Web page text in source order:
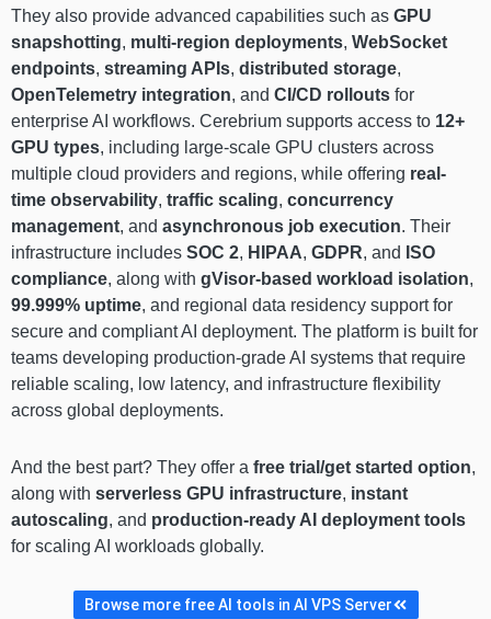
They also provide advanced capabilities such as GPU
snapshotting, multi-region deployments, WebSocket
endpoints, streaming APIs, distributed storage,
OpenTelemetry integration, and CI/CD rollouts for
enterprise AI workflows. Cerebrium supports access to 12+
GPU types, including large-scale GPU clusters across
multiple cloud providers and regions, while offering real-
time observability, traffic scaling, concurrency
management, and asynchronous job execution. Their
infrastructure includes SOC 2, HIPAA, GDPR, and ISO
compliance, along with gVisor-based workload isolation,
99.999% uptime, and regional data residency support for
secure and compliant AI deployment. The platform is built for
teams developing production-grade AI systems that require
reliable scaling, low latency, and infrastructure flexibility
across global deployments.
And the best part? They offer a free trial/get started option,
along with serverless GPU infrastructure, instant
autoscaling, and production-ready AI deployment tools
for scaling AI workloads globally.
Browse more free AI tools in AI VPS Server